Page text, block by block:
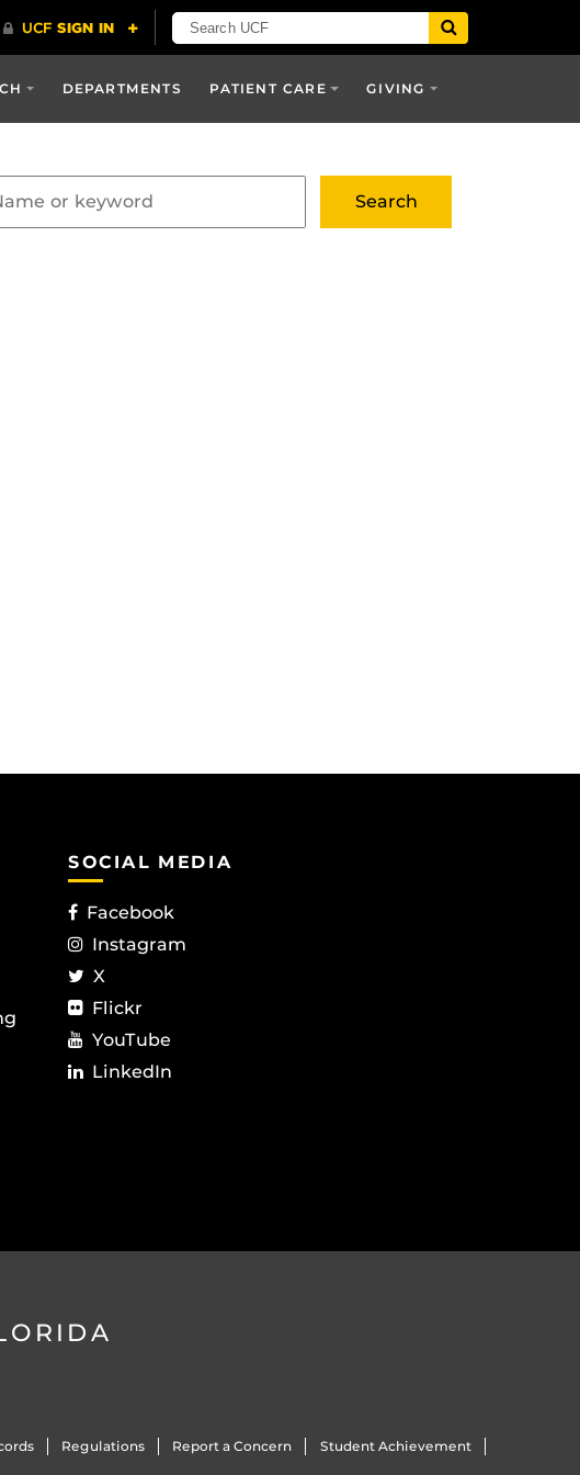
DEPARTMENTS PATIENT CARE GIVING
SOCIAL MEDIA
Facebook
Instagram
X
Flickr
YouTube
LinkedIn
Regulations Report a Concern Student Achievement